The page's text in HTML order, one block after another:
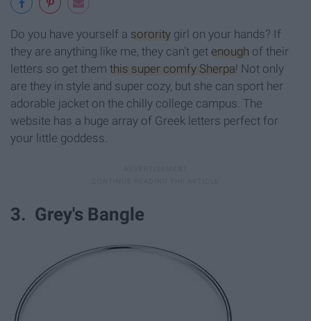
Do you have yourself a sorority girl on your hands? If
they are anything like me, they can't get enough of their
letters so get them this super comfy Sherpa! Not only
are they in style and super cozy, but she can sport her
adorable jacket on the chilly college campus. The
website has a huge array of Greek letters perfect for
your little goddess.
3. Grey's Bangle